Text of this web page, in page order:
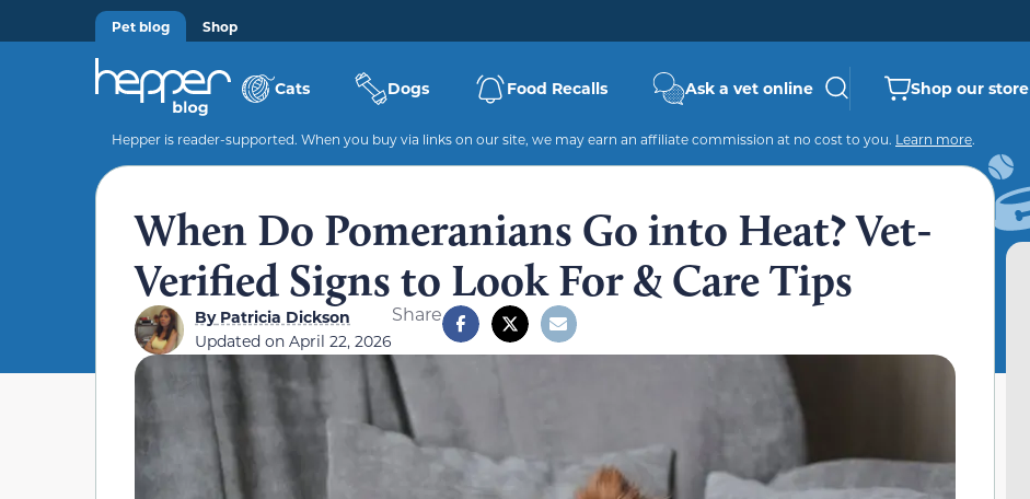
Pet blog Shop
Cats Dogs Food Recalls Ask a vet online Shop our store
Hepper is reader-supported. When you buy via links on our site, we may earn an affiliate commission at no cost to you. Learn more.
When Do Pomeranians Go into Heat? Vet-
Verified Signs to Look For & Care Tips
ByPatricia Dickson
Updated on April 22, 2026
Share